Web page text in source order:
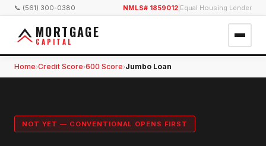
📞 (561) 300-0380 NMLS# 1859012 Equal Housing Lender
MORTGAGE
CAPITAL
Home›Credit Score›600 Score›Jumbo Loan
NOT YET — CONVENTIONAL OPENS FIRST